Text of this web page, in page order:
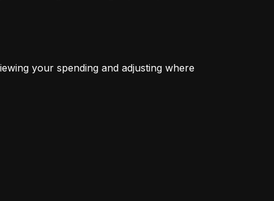
your spending and adjusting where